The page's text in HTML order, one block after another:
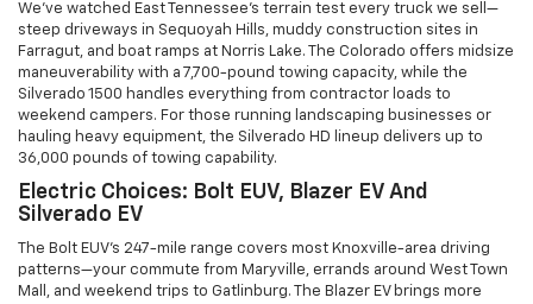
We've watched East Tennessee's terrain test every truck we sell—
steep driveways in Sequoyah Hills, muddy construction sites in
Farragut, and boat ramps at Norris Lake. The Colorado offers midsize
maneuverability with a 7,700-pound towing capacity, while the
Silverado 1500 handles everything from contractor loads to
weekend campers. For those running landscaping businesses or
hauling heavy equipment, the Silverado HD lineup delivers up to
36,000 pounds of towing capability.
Electric Choices: Bolt EUV, Blazer EV And
Silverado EV
The Bolt EUV's 247-mile range covers most Knoxville-area driving
patterns—your commute from Maryville, errands around West Town
Mall, and weekend trips to Gatlinburg. The Blazer EV brings more